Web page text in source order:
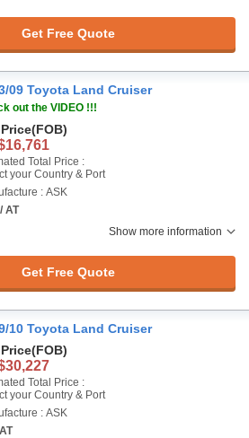
Get Free Quote
09 Toyota Land Cruiser
out the VIDEO !!!
(FOB)
Total Price :
your Country & Port
: ASK
AT
Show more information
Get Free Quote
10 Toyota Land Cruiser
(FOB)
Total Price :
your Country & Port
: ASK